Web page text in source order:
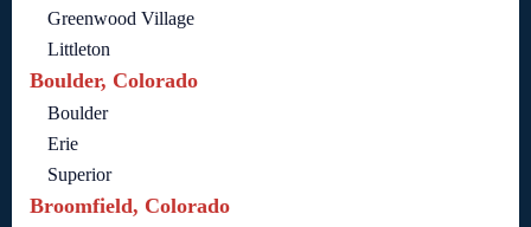
Greenwood Village
Littleton
Boulder, Colorado
Boulder
Erie
Superior
Broomfield, Colorado